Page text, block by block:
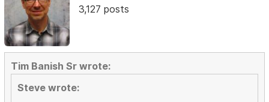
3,127 posts
Tim Banish Sr wrote:
Steve wrote: